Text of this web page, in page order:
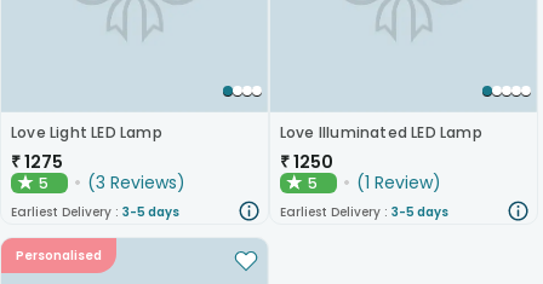
Love Light LED Lamp
₹1275
★5 (3 Reviews)
Earliest Delivery : 3-5 days
Love Illuminated LED Lamp
₹1250
★5 (1 Review)
Earliest Delivery : 3-5 days
Personalised